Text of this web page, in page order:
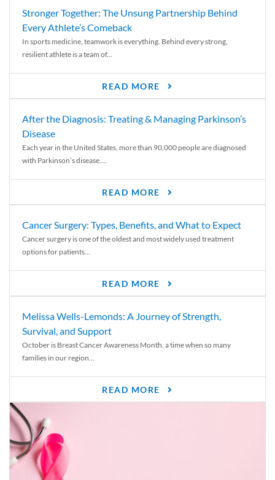
Stronger Together: The Unsung Partnership Behind
Every Athlete’s Comeback
In sports medicine, teamwork is everything. Behind every strong,
resilient athlete is a team of...
READ MORE
After the Diagnosis: Treating & Managing Parkinson’s
Disease
Each year in the United States, more than 90,000 people are diagnosed
with Parkinson’s disease....
READ MORE
Cancer Surgery: Types, Benefits, and What to Expect
Cancer surgery is one of the oldest and most widely used treatment
options for patients...
READ MORE
Melissa Wells-Lemonds: A Journey of Strength,
Survival, and Support
October is Breast Cancer Awareness Month, a time when so many
families in our region...
READ MORE